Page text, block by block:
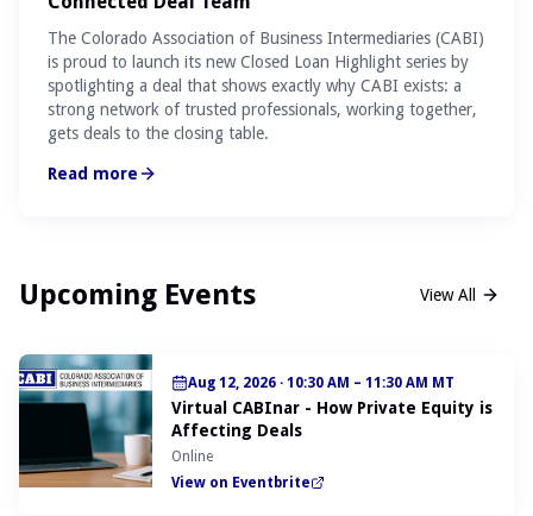
The Colorado Association of Business Intermediaries (CABI)
is proud to launch its new Closed Loan Highlight series by
spotlighting a deal that shows exactly why CABI exists: a
strong network of trusted professionals, working together,
gets deals to the closing table.
Read more
Upcoming Events View All
Aug 12, 2026 · 10:30 AM – 11:30 AM MT
Virtual CABInar - How Private Equity is
Affecting Deals
Online
View on Eventbrite